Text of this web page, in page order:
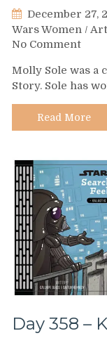
December 27,
Wars Women /
No Commenton
361
–
Sole
Molly Sole was a
Story. Sole has
Read More
Day 358 –